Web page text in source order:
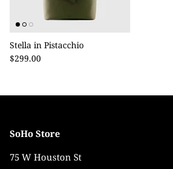
Stella in Pistacchio
$299.00
SoHo Store
75 W Houston St